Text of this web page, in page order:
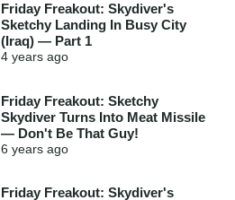
Friday Freakout: Skydiver's
Sketchy Landing In Busy City
(Iraq) — Part 1
4 years ago
Friday Freakout: Sketchy
Skydiver Turns Into Meat Missile
— Don't Be That Guy!
6 years ago
Friday Freakout: Skydiver's